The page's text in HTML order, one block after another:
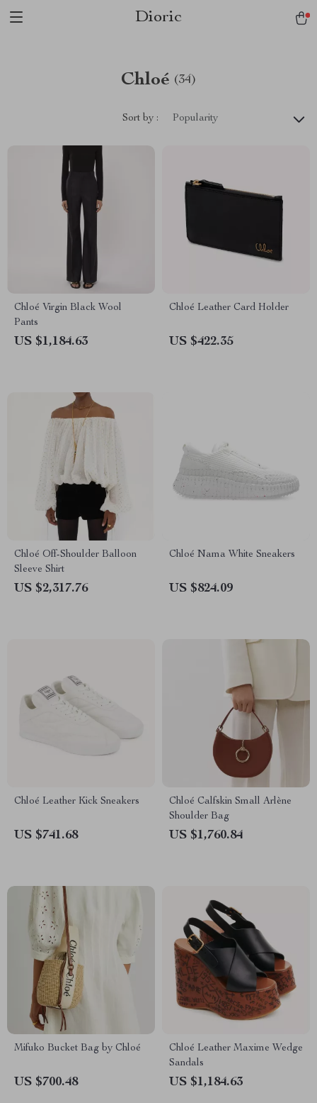
Dioric
Chloé (34)
Sort by : Popularity
Chloé Virgin Black Wool
Pants
US $1,184.63
Chloé Leather Card Holder
US $422.35
Chloé Off-Shoulder Balloon
Sleeve Shirt
US $2,317.76
Chloé Nama White Sneakers
US $824.09
Chloé Leather Kick Sneakers
US $741.68
Chloé Calfskin Small Arlène
Shoulder Bag
US $1,760.84
Mifuko Bucket Bag by Chloé
US $700.48
Chloé Leather Maxime Wedge
Sandals
US $1,184.63